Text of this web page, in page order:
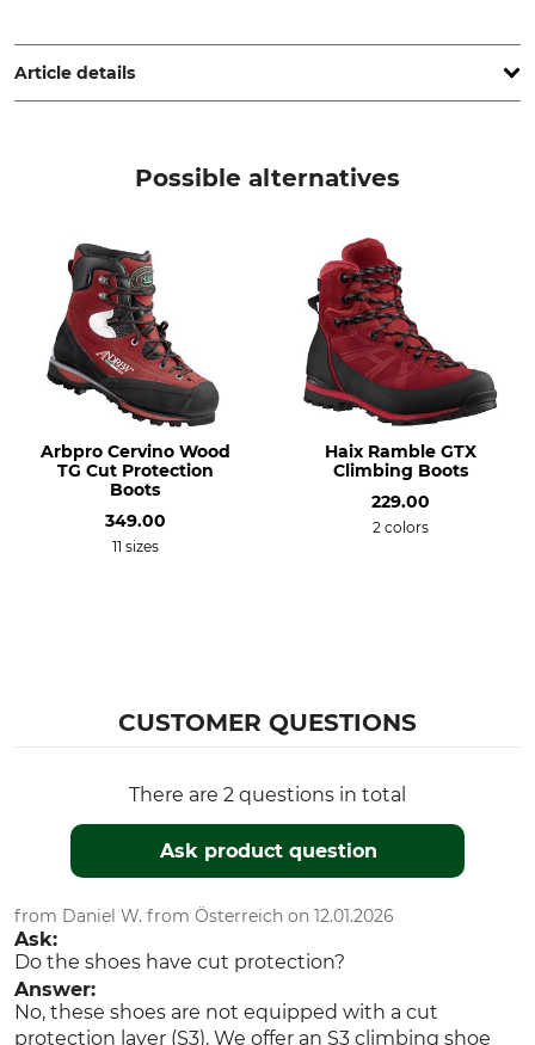
Brianza, Italy, www.arbpro.it
Article details
Clip'n Step
Ladies
Shoe Size (EU/Int)
Manufacture
Made in Italy
Colour
Shoe Size
Possible alternatives
Arbpro Cervino Wood
TG Cut Protection
Boots
349.00
11 sizes
Haix Ramble GTX
Climbing Boots
229.00
2 colors
CUSTOMER QUESTIONS
There are 2 questions in total
Ask product question
from Daniel W. from Österreich on 12.01.2026
Ask:
Do the shoes have cut protection?
Answer:
No, these shoes are not equipped with a cut
protection layer (S3). We offer an S3 climbing shoe